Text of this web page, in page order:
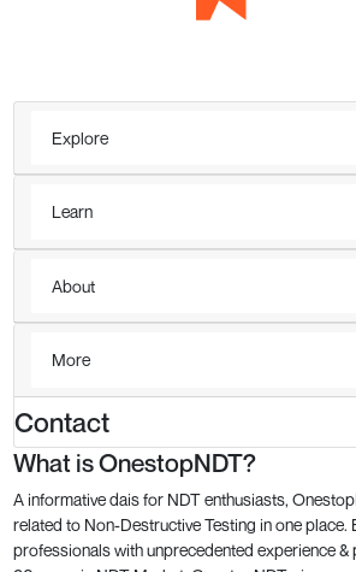
Explore
Learn
About
More
Contact
What is OnestopNDT?
A informative dais for NDT enthusiasts,
related to Non-Destructive Testing in one place.
professionals with unprecedented experience &